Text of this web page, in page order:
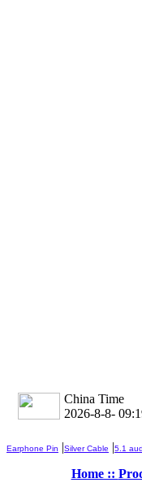
China Time
2026-8-8-
Earphone Pin |Silver Cable |5.1
Home ::